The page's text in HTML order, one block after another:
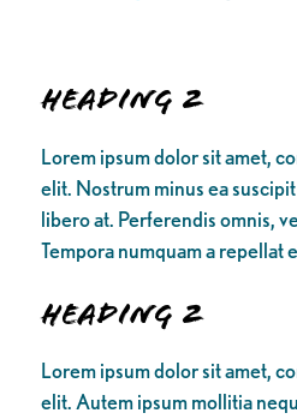
Heading 2
Lorem ipsum dolor sit amet,
elit. Nostrum minus ea
libero at. Perferendis omnis,
Tempora numquam a repellat
Heading 2
Lorem ipsum dolor sit amet,
elit. Autem ipsum mollitia